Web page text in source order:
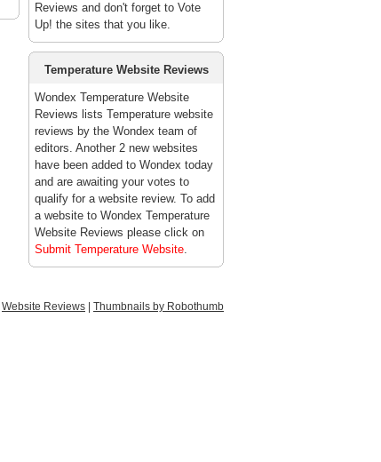
Reviews and don't forget to Vote
Up! the sites that you like.
Temperature Website Reviews
Wondex Temperature Website
Reviews lists Temperature website
reviews by the Wondex team of
editors. Another 2 new websites
have been added to Wondex today
and are awaiting your votes to
qualify for a website review. To add
a website to Wondex Temperature
Website Reviews please click on
Submit Temperature Website.
Website Reviews Thumbnails by Robothumb